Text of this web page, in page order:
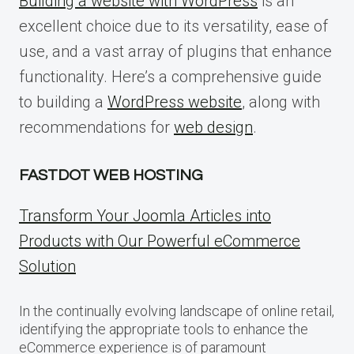
excellent choice due to its versatility, ease of
use, and a vast array of plugins that enhance
functionality. Here’s a comprehensive guide
to building a WordPress website, along with
recommendations for web design.
FASTDOT WEB HOSTING
Transform Your Joomla Articles into
Products with Our Powerful eCommerce
Solution
In the continually evolving landscape of online retail,
identifying the appropriate tools to enhance the
eCommerce experience is of paramount